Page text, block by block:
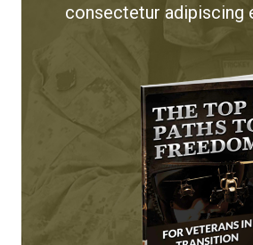
consectetur adipiscing